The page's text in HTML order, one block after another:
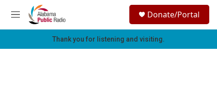
Skip to main content
M
e
h
Donate/Portal
Thank you for listening and visiting.